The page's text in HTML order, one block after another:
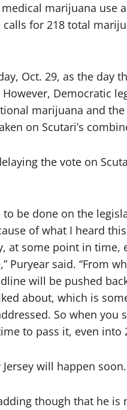
marijuana use
for 218 total
Oct. 29, as the day
Democratic
marijuana and
on Scutari’s
the vote on
be done on the
of what I heard
at some point in time,
Puryear said. “From
will be pushed
about, which is
So when you
to pass it, even into
will happen soon.
though that he